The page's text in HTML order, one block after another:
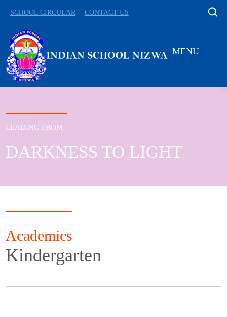
SCHOOL CIRCULAR CONTACT US
MENU
LEADING FROM
DARKNESS TO LIGHT
Academics
Kindergarten